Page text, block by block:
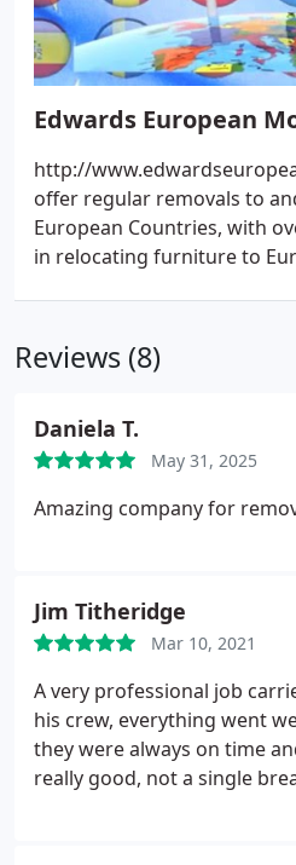
Edwards European
http://
offer regular removals to
European Countries, with
in relocating furniture to
Reviews (8)
Daniela T.
May 31, 2025
Amazing company for
Jim Titheridge
Mar 10, 2021
A very professional job
his crew, everything went
they were always on time
really good, not a single